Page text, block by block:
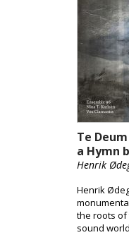
Te
a Hymn
Henrik
Henrik
the roots of
sound